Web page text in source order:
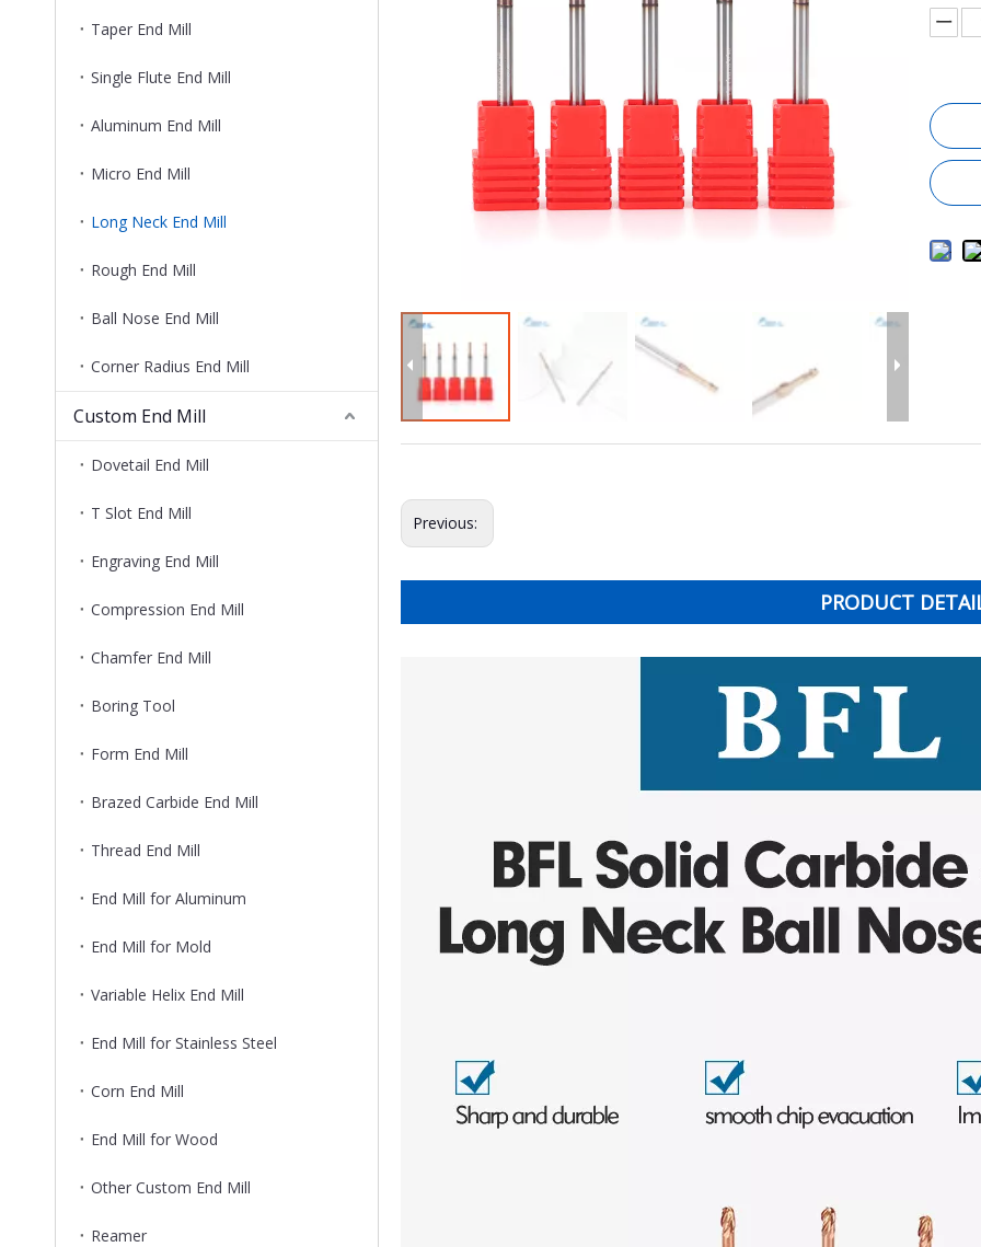
Taper End Mill
Single Flute End Mill
Aluminum End Mill
Micro End Mill
Long Neck End Mill
Rough End Mill
Ball Nose End Mill
Corner Radius End Mill
Custom End Mill
Dovetail End Mill
T Slot End Mill
Engraving End Mill
Compression End Mill
Chamfer End Mill
Boring Tool
Form End Mill
Brazed Carbide End Mill
Thread End Mill
End Mill for Aluminum
End Mill for Mold
Variable Helix End Mill
End Mill for Stainless Steel
Corn End Mill
End Mill for Wood
Other Custom End Mill
Reamer
Previous:
PRODUCT